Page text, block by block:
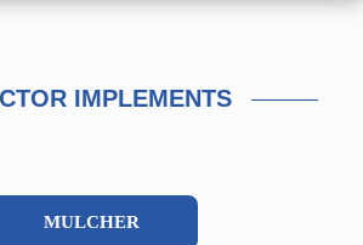
IMPLEMENTS
MULCHER